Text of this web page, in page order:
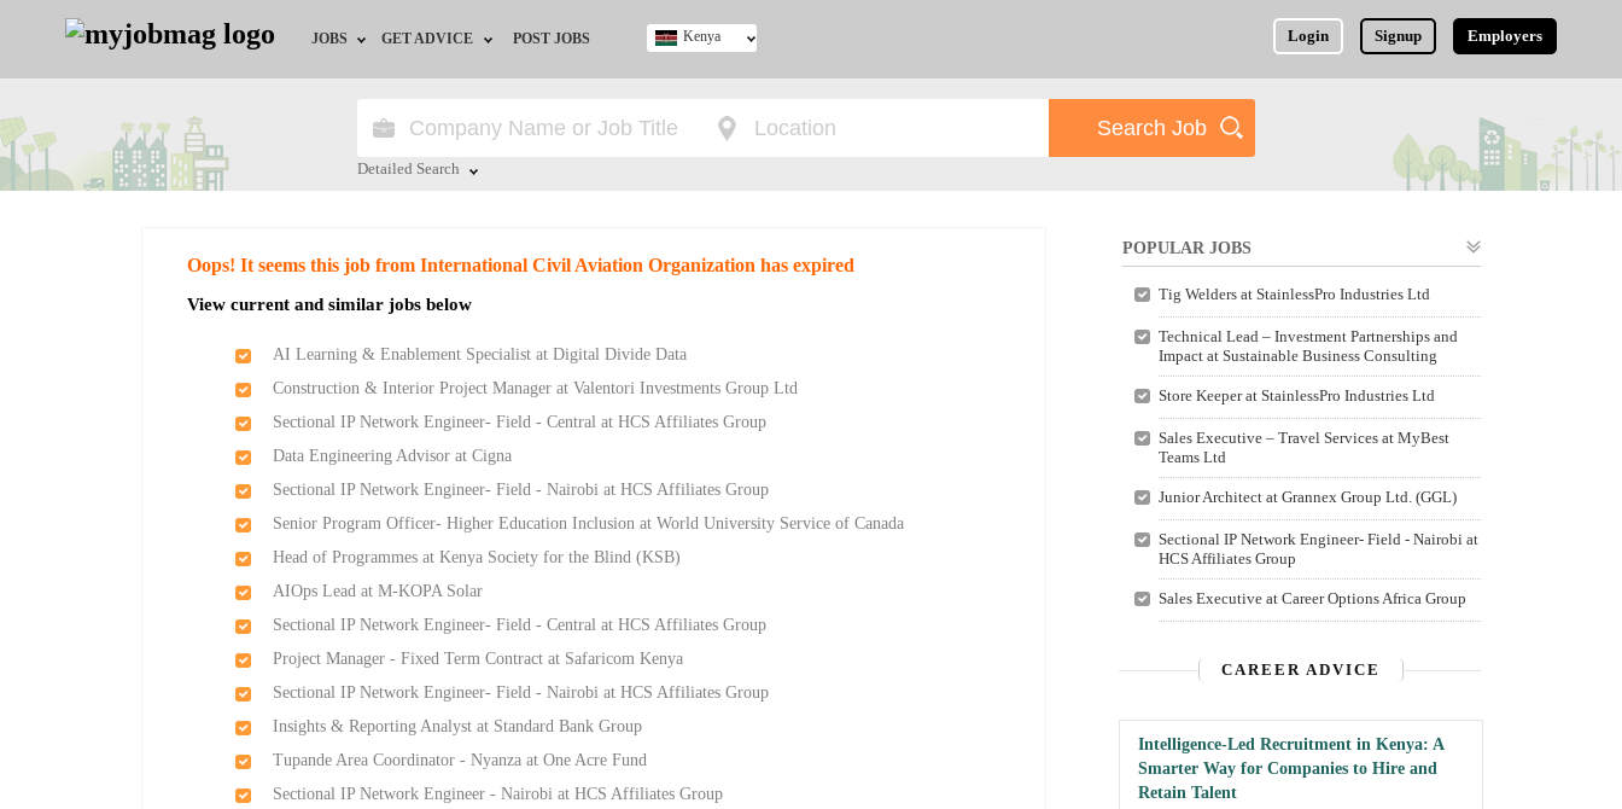
JOBS
Jobs by Location
Jobs by Industry
GET ADVICE
HR/Recruiter Advice
POST JOBS Login Signup Employers
Kenya
Detailed Search
Oops! It seems this job from International Civil Aviation Organization has expired
View current and similar jobs below
AI Learning & Enablement Specialist at Digital Divide Data
Construction & Interior Project Manager at Valentori Investments Group Ltd
Sectional IP Network Engineer- Field - Central at HCS Affiliates Group
Data Engineering Advisor at Cigna
Sectional IP Network Engineer- Field - Nairobi at HCS Affiliates Group
Senior Program Officer- Higher Education Inclusion at World University Service of Canada
Head of Programmes at Kenya Society for the Blind (KSB)
AIOps Lead at M-KOPA Solar
Sectional IP Network Engineer- Field - Central at HCS Affiliates Group
Project Manager - Fixed Term Contract at Safaricom Kenya
Sectional IP Network Engineer- Field - Nairobi at HCS Affiliates Group
Insights & Reporting Analyst at Standard Bank Group
Tupande Area Coordinator - Nyanza at One Acre Fund
Sectional IP Network Engineer - Nairobi at HCS Affiliates Group
POPULAR JOBS
Tig Welders at StainlessPro Industries Ltd
Technical Lead – Investment Partnerships and
Impact at Sustainable Business Consulting
Store Keeper at StainlessPro Industries Ltd
Sales Executive – Travel Services at MyBest
Teams Ltd
Junior Architect at Grannex Group Ltd. (GGL)
Sectional IP Network Engineer- Field - Nairobi at
HCS Affiliates Group
Sales Executive at Career Options Africa Group
CAREER ADVICE
Intelligence-Led Recruitment in Kenya: A
Smarter Way for Companies to Hire and
Retain Talent